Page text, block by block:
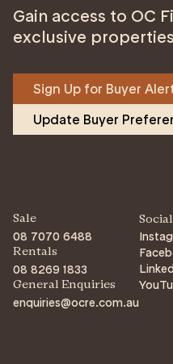
Gain access to OC
exclusive
Sign Up for Buyer
Update Buyer
Sale
08 7070 6488
Rentals
08 8269 1833
General Enquiries
enquiries@ocre.com.au